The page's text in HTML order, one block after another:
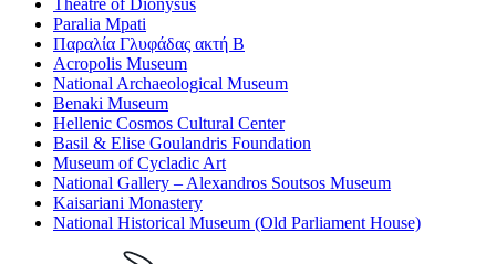
Theatre of Dionysus
Paralia Mpati
Παραλία Γλυφάδας ακτή Β
Acropolis Museum
National Archaeological Museum
Benaki Museum
Hellenic Cosmos Cultural Center
Basil & Elise Goulandris Foundation
Museum of Cycladic Art
National Gallery – Alexandros Soutsos Museum
Kaisariani Monastery
National Historical Museum (Old Parliament House)